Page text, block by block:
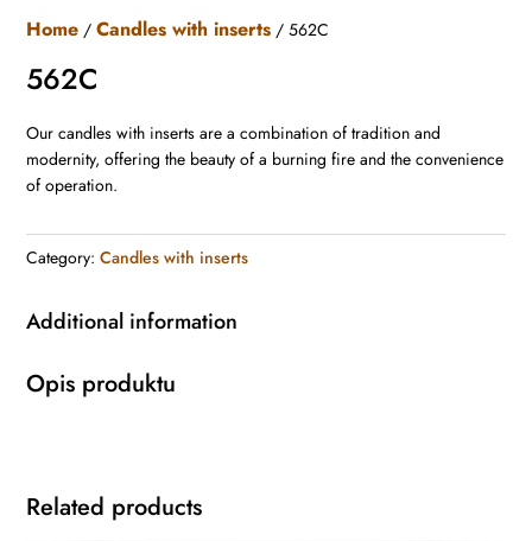
Home /Candles with inserts / 562C
562C
Our candles with inserts are a combination of tradition and
modernity, offering the beauty of a burning fire and the convenience
of operation.
Category:Candles with inserts
Additional information
Opis produktu
Related products